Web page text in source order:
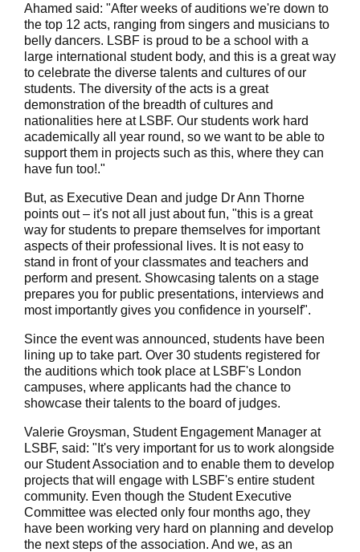
Ahamed said: "After weeks of auditions we're down to
the top 12 acts, ranging from singers and musicians to
belly dancers. LSBF is proud to be a school with a
large international student body, and this is a great way
to celebrate the diverse talents and cultures of our
students. The diversity of the acts is a great
demonstration of the breadth of cultures and
nationalities here at LSBF. Our students work hard
academically all year round, so we want to be able to
support them in projects such as this, where they can
have fun too!."
But, as Executive Dean and judge Dr Ann Thorne
points out – it's not all just about fun, "this is a great
way for students to prepare themselves for important
aspects of their professional lives. It is not easy to
stand in front of your classmates and teachers and
perform and present. Showcasing talents on a stage
prepares you for public presentations, interviews and
most importantly gives you confidence in yourself".
Since the event was announced, students have been
lining up to take part. Over 30 students registered for
the auditions which took place at LSBF's London
campuses, where applicants had the chance to
showcase their talents to the board of judges.
Valerie Groysman, Student Engagement Manager at
LSBF, said: "It's very important for us to work alongside
our Student Association and to enable them to develop
projects that will engage with LSBF's entire student
community. Even though the Student Executive
Committee was elected only four months ago, they
have been working very hard on planning and develop
the next steps of the association. And we, as an